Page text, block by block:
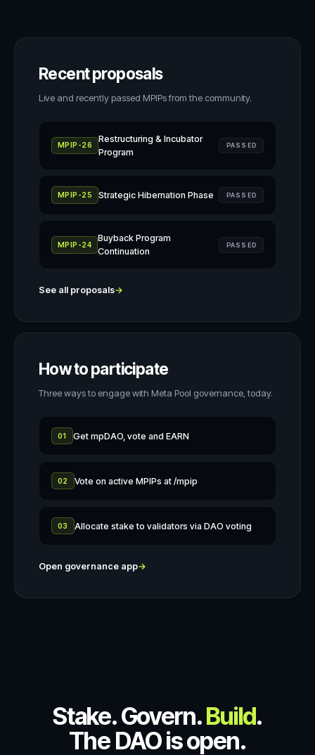
Recent proposals
Live and recently passed MPIPs from the community.
MPIP-26
Restructuring & Incubator
Program
PASSED
MPIP-25 Strategic Hibernation Phase PASSED
MPIP-24
Buyback Program
Continuation
PASSED
See all proposals→
How to participate
Three ways to engage with Meta Pool governance, today.
01 Get mpDAO, vote and EARN
02 Vote on active MPIPs at /mpip
03 Allocate stake to validators via DAO voting
Open governance app→
Stake. Govern.Build.
The DAO is open.